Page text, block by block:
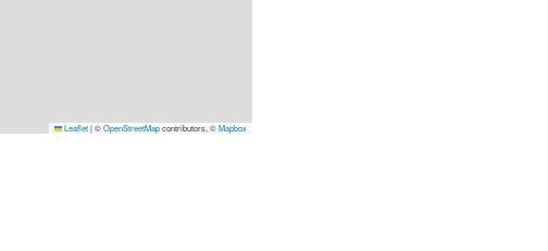
Leaflet|©OpenStreetMapcontributors, ©Mapbox